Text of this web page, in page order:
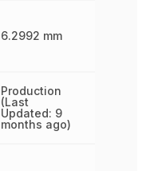
6.2992 mm
Production
(Last
Updated: 9
months ago)